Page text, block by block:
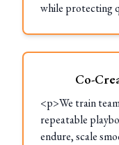
while protecting
Co-
<p>We train
repeatable
endure, scale